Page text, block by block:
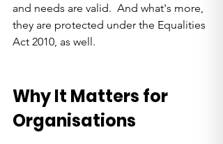
and needs are valid.  And what's more,
they are protected under the Equalities
Act 2010, as well.
Why It Matters for
Organisations